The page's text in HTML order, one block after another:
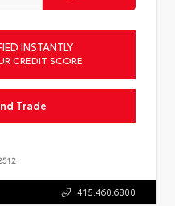
INSTANTLY
CREDIT SCORE
Trade
415.460.6800